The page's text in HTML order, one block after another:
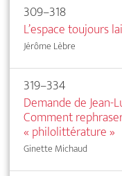
309–318
L’espace toujours
Jérôme Lèbre
319–334
Demande de Jean-
Comment
« philolittérature »
Ginette Michaud